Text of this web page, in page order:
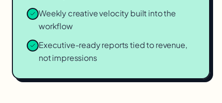
Weekly creative velocity built into the
workflow
Executive-ready reports tied to revenue,
not impressions